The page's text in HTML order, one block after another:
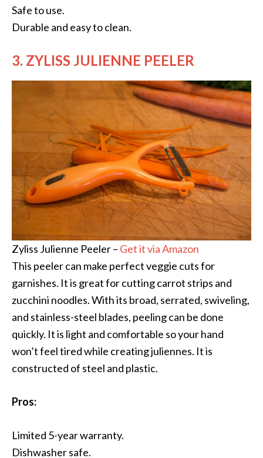
Safe to use.
Durable and easy to clean.
3. ZYLISS JULIENNE PEELER
Zyliss Julienne Peeler – Get it via Amazon
This peeler can make perfect veggie cuts for
garnishes. It is great for cutting carrot strips and
zucchini noodles. With its broad, serrated, swiveling,
and stainless-steel blades, peeling can be done
quickly. It is light and comfortable so your hand
won’t feel tired while creating juliennes. It is
constructed of steel and plastic.
Pros:
Limited 5-year warranty.
Dishwasher safe.